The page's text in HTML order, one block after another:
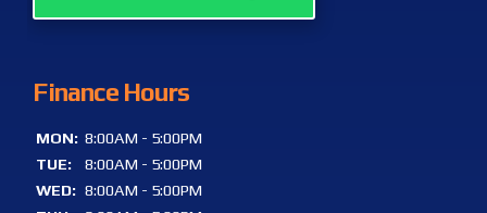
Finance Hours
MON: 8:00AM - 5:00PM
TUE:
8:00AM - 5:00PM
WED: 8:00AM - 5:00PM